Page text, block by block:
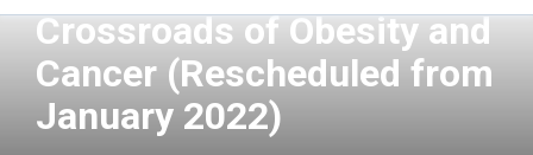
Crossroads of Obesity and
Cancer (Rescheduled from
January 2022)